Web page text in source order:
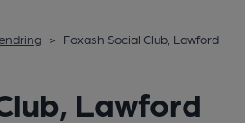
> Foxash Social Club, Lawford
Lawford